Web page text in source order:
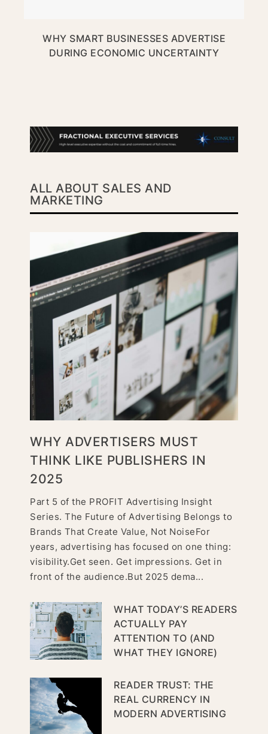
WHY SMART BUSINESSES ADVERTISE
DURING ECONOMIC UNCERTAINTY
ALL ABOUT SALES AND
MARKETING
WHY ADVERTISERS MUST
THINK LIKE PUBLISHERS IN
2025
Part 5 of the PROFIT Advertising Insight
Series. The Future of Advertising Belongs to
Brands That Create Value, Not NoiseFor
years, advertising has focused on one thing:
visibility.Get seen. Get impressions. Get in
front of the audience.But 2025 dema...
WHAT TODAY’S READERS
ACTUALLY PAY
ATTENTION TO (AND
WHAT THEY IGNORE)
READER TRUST: THE
REAL CURRENCY IN
MODERN ADVERTISING